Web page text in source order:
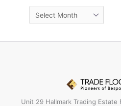
Unit 29 Hallmark Trading Estate